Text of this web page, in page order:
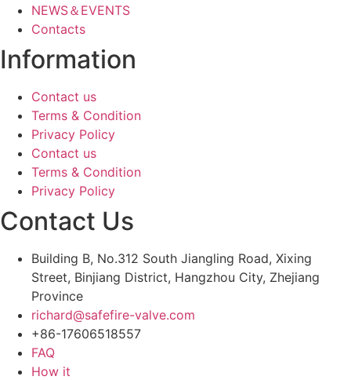
NEWS＆EVENTS
Contacts
Information
Contact us
Terms & Condition
Privacy Policy
Contact us
Terms & Condition
Privacy Policy
Contact Us
Building B, No.312 South Jiangling Road, Xixing
Street, Binjiang District, Hangzhou City, Zhejiang
Province
richard@safefire-valve.com
+86-17606518557
FAQ
How it